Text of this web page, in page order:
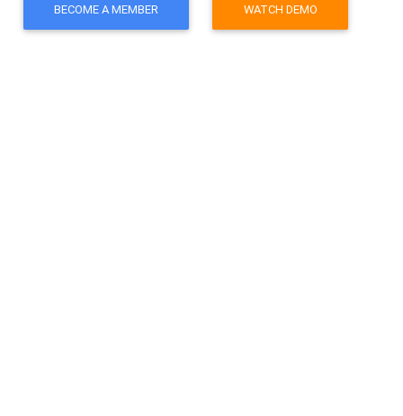
BECOME A MEMBER WATCH DEMO